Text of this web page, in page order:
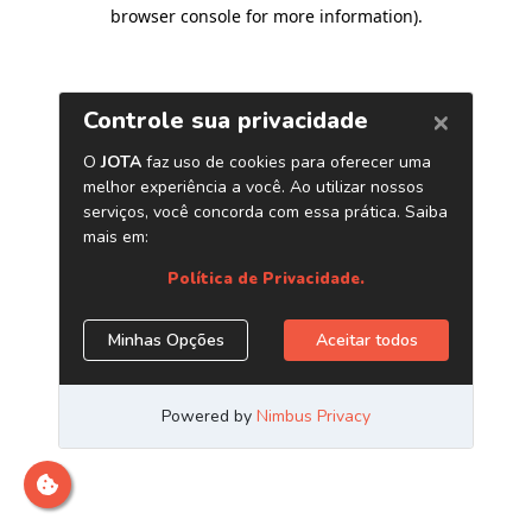
browser console for more information).